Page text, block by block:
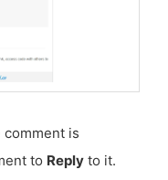
comment is
to Reply to it.